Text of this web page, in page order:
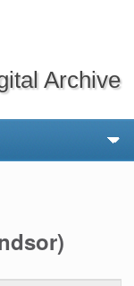
Archive